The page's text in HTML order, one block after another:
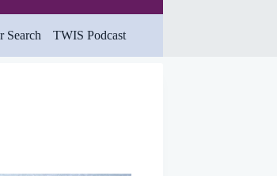
Search TWIS Podcast